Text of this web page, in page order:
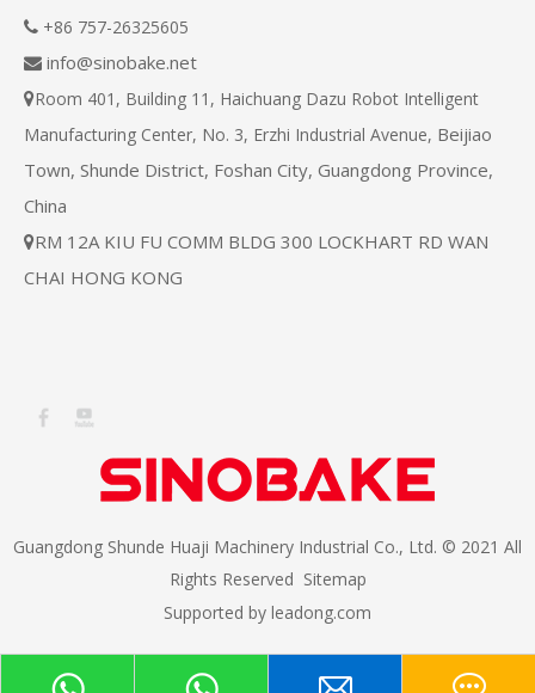
 +86 757-26325605
 info@sinobake.net
Room 401, Building 11, Haichuang Dazu Robot Intelligent
Manufacturing Center, No. 3, Erzhi Industrial Avenue, Beijiao
Town, Shunde District, Foshan City, Guangdong Province,
China
RM 12A KIU FU COMM BLDG 300 LOCKHART RD WAN
CHAI HONG KONG
Guangdong Shunde Huaji Machinery Industrial Co., Ltd. © 2021 All
Rights Reserved Sitemap
Supported by leadong.com​​​​​​​